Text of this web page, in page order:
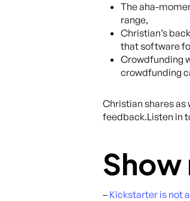
The aha-
range,
Christian’s
that software
Crowdfunding
crowdfunding
Christian shares as
feedback.Listen in
Show
– Kickstarter is not